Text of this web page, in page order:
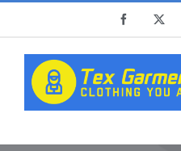
content
Facebook